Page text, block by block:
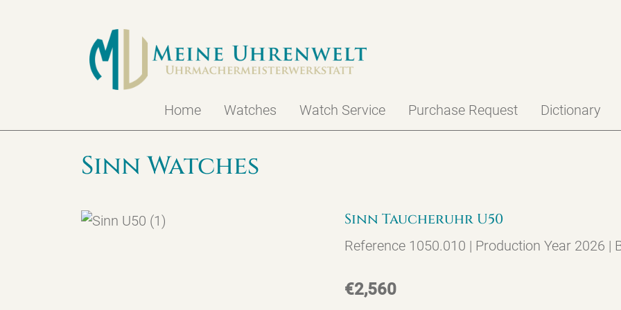
Home Watches Watch Service Purchase Request Dictionary
Sinn Watches
Sinn Taucheruhr U50
Reference 1050.010 | Production Year 2026 |
€2,560